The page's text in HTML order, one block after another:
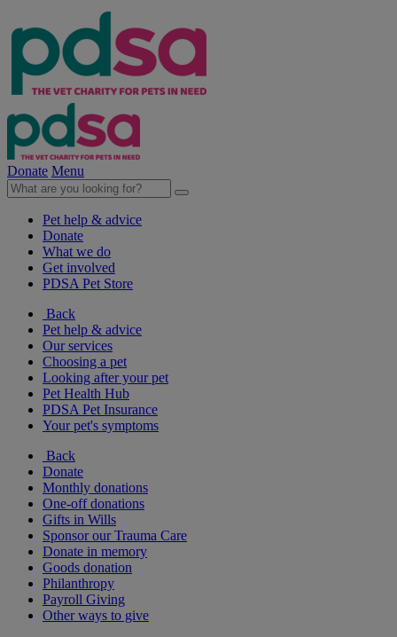
Donate Menu
Pet help & advice
Donate
What we do
Get involved
PDSA Pet Store
Back
Pet help & advice
Our services
Choosing a pet
Looking after your pet
Pet Health Hub
PDSA Pet Insurance
Your pet's symptoms
Back
Donate
Monthly donations
One-off donations
Gifts in Wills
Sponsor our Trauma Care
Donate in memory
Goods donation
Philanthropy
Payroll Giving
Other ways to give